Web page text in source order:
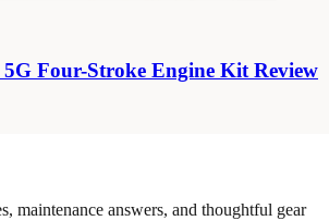
Four-Stroke Engine Kit Review
maintenance answers, and thoughtful gear